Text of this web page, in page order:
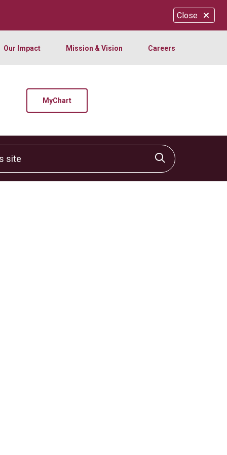
Close
Our Impact Mission & Vision Careers
MyChart
Click to